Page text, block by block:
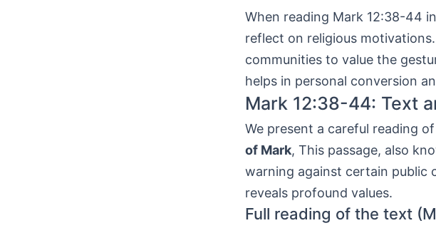
When reading Mark 12:38-44 in
reflect on religious
communities to value the
helps in personal conversion
Mark 12:38-44: Text
We present a careful reading
of Mark, This passage, also
warning against certain public
reveals profound values.
Full reading of the text